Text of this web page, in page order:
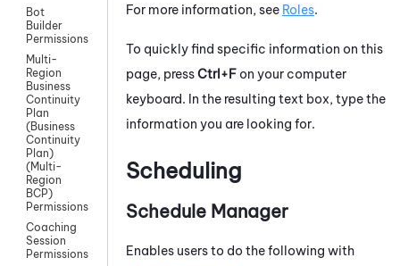
Bot
Builder
Permissions
Multi-
Region
Business
Continuity
Plan
(Business
Continuity
Plan)
(Multi-
Region
BCP)
Permissions
Coaching
Session
Permissions
For more information, see Roles.
To quickly find specific information on this
page, pressCtrl+Fon your computer
keyboard. In the resulting text box, type the
information you are looking for.
Scheduling
Schedule Manager
Enables users to do the following with